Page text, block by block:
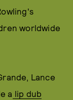
worldwide
Lance
a lip dub